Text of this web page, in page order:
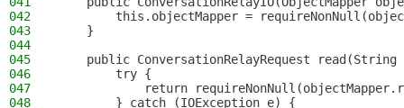
042
this.objectMapper =
043
    }
044
045
public ConversationRelayRequest read(String
046
        try {
047
return
048
        } catch (IOException e) {